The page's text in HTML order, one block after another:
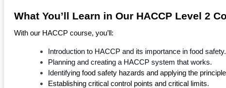
What You’ll Learn in Our HACCP Level 2
With our HACCP course, you’ll:
Introduction to HACCP and its importance in food safety.
Planning and creating a HACCP system that works.
Identifying food safety hazards and applying the
Establishing critical control points and critical limits.